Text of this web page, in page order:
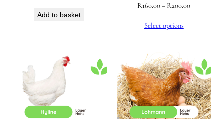
Add to basket
R160.00– R200.00Price
Select options